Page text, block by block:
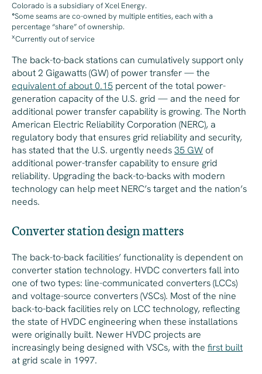
Colorado is a subsidiary of Xcel Energy.
°Some seams are co-owned by multiple entities, each with a
percentage “share” of ownership.
xCurrently out of service
The back-to-back stations can cumulativelysupport only
about 2 Gigawatts (GW) of power transfer — the
equivalent of about 0.15 percent of the total power-
generation capacity of the U.S. grid — and the need for
additional power transfer capability is growing. The North
American Electric Reliability Corporation (NERC), a
regulatory body that ensures grid reliability and security,
has stated that the U.S. urgently needs35 GW of
additional power-transfer capability to ensure grid
reliability. Upgrading the back-to-backs with modern
technology can help meet NERC’s target and the nation’s
needs.
Converter station design matters
The back-to-back facilities’ functionality is dependent on
converter station technology. HVDC converters fall into
one of two types: line-communicated converters (LCCs)
and voltage-source converters (VSCs). Most of the nine
back-to-back facilities rely on LCC technology, reflecting
the state of HVDC engineering when these installations
were originally built. Newer HVDC projects are
increasingly being designed with VSCs, with the first built
at grid scale in 1997.